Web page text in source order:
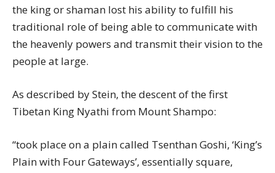
the king or shaman lost his ability to fulfill his
traditional role of being able to communicate with
the heavenly powers and transmit their vision to the
people at large.
As described by Stein, the descent of the first
Tibetan King Nyathi from Mount Shampo:
“took place on a plain called Tsenthan Goshi, ‘King’s
Plain with Four Gateways’, essentially square,